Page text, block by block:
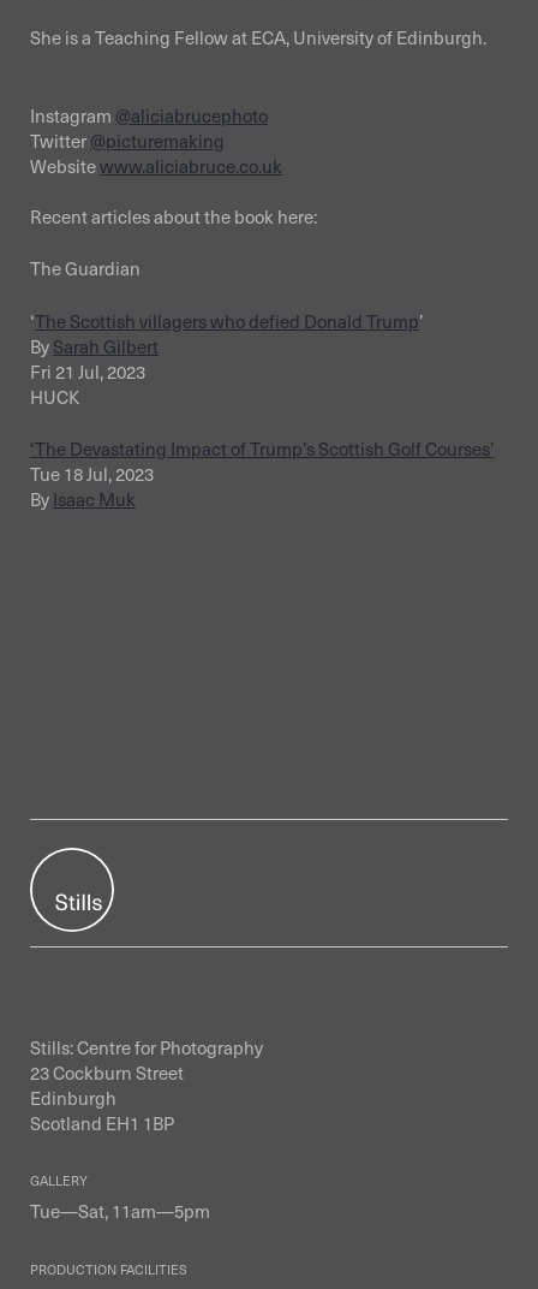
She is a Teaching Fellow at ECA, University of Edinburgh.
Instagram @aliciabrucephoto
Twitter@picturemaking
Websitewww.aliciabruce.co.uk
Recent articles about the book here:
The Guardian
‘The Scottish villagers who defied Donald Trump’
BySarah Gilbert
Fri 21 Jul, 2023
HUCK
‘The Devastating Impact of Trump’s Scottish Golf Courses’
Tue 18 Jul, 2023
ByIsaac Muk
Stills: Centre for Photography
23 Cockburn Street
Edinburgh
Scotland EH1 1BP
GALLERY
Tue—Sat, 11am—5pm
PRODUCTION FACILITIES